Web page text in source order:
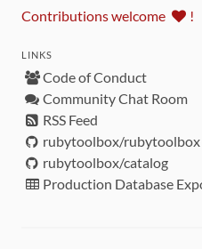
Contributions welcome !
LINKS
Code of Conduct
Community Chat Room
RSS Feed
rubytoolbox/rubytoolbox
rubytoolbox/catalog
Production Database